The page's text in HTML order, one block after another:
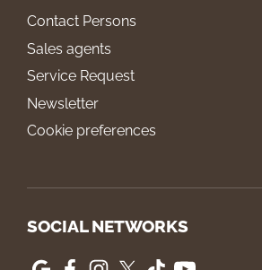
Contact Persons
Sales agents
Service Request
Newsletter
Cookie preferences
SOCIAL NETWORKS